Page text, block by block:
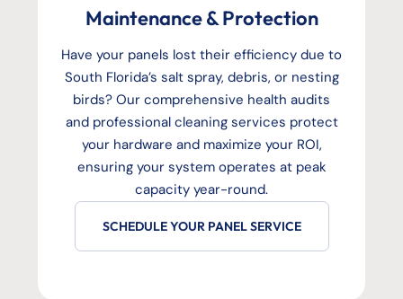
Maintenance & Protection
Have your panels lost their efficiency due to
South Florida’s salt spray, debris, or nesting
birds? Our comprehensive health audits
and professional cleaning services protect
your hardware and maximize your ROI,
ensuring your system operates at peak
capacity year-round.
SCHEDULE YOUR PANEL SERVICE